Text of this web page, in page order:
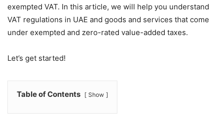
exempted VAT. In this article, we will help you understand
VAT regulations in UAE and goods and services that come
under exempted and zero-rated value-added taxes.
Let’s get started!
Table of Contents Show